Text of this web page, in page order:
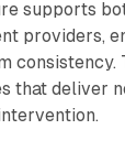
supports
providers,
consistency.
that deliver